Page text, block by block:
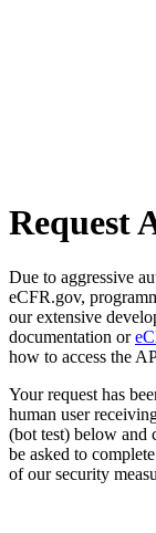
Request
Due to aggressive
eCFR.gov,
our extensive
documentation or
how to access the
Your request has
human user
(bot test) below and
be asked to
of our security